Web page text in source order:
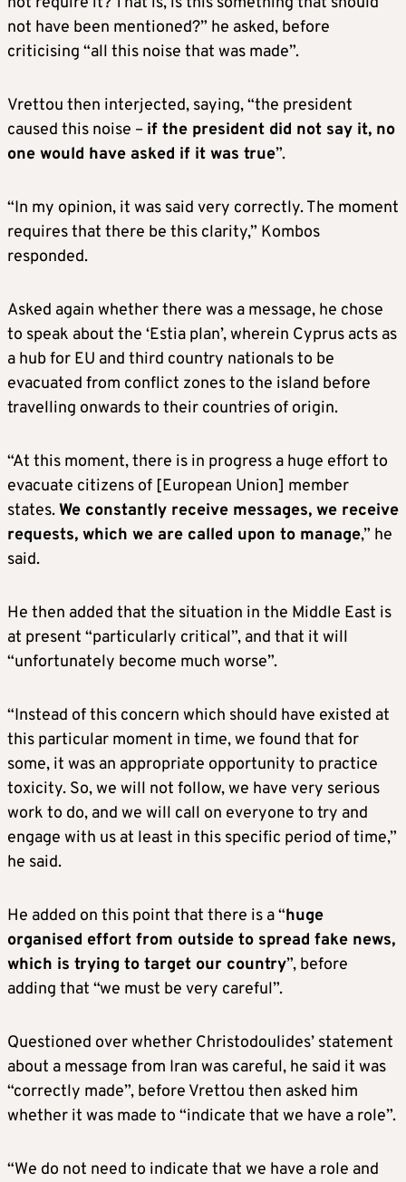
not have been mentioned?” he asked, before
criticising “all this noise that was made”.
Vrettou then interjected, saying, “the president
caused this noise – if the president did not say it, no
one would have asked if it was true”.
“In my opinion, it was said very correctly. The moment
requires that there be this clarity,” Kombos
responded.
Asked again whether there was a message, he chose
to speak about the ‘Estia plan’, wherein Cyprus acts as
a hub for EU and third country nationals to be
evacuated from conflict zones to the island before
travelling onwards to their countries of origin.
“At this moment, there is in progress a huge effort to
evacuate citizens of [European Union] member
states.We constantly receive messages, we receive
requests, which we are called upon to manage,” he
said.
He then added that the situation in the Middle East is
at present “particularly critical”, and that it will
“unfortunately become much worse”.
“Instead of this concern which should have existed at
this particular moment in time, we found that for
some, it was an appropriate opportunity to practice
toxicity. So, we will not follow, we have very serious
work to do, and we will call on everyone to try and
engage with us at least in this specific period of time,”
he said.
He added on this point that there is a “huge
organised effort from outside to spread fake news,
which is trying to target our country”, before
adding that “we must be very careful”.
Questioned over whether Christodoulides’ statement
about a message from Iran was careful, he said it was
“correctly made”, before Vrettou then asked him
whether it was made to “indicate that we have a role”.
“We do not need to indicate that we have a role and